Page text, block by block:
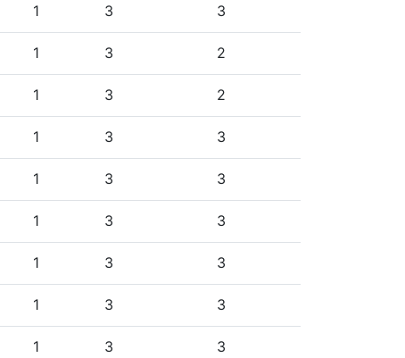
1 3 3
1 3 2
1 3 2
1 3 3
1 3 3
1 3 3
1 3 3
1 3 3
1 3 3